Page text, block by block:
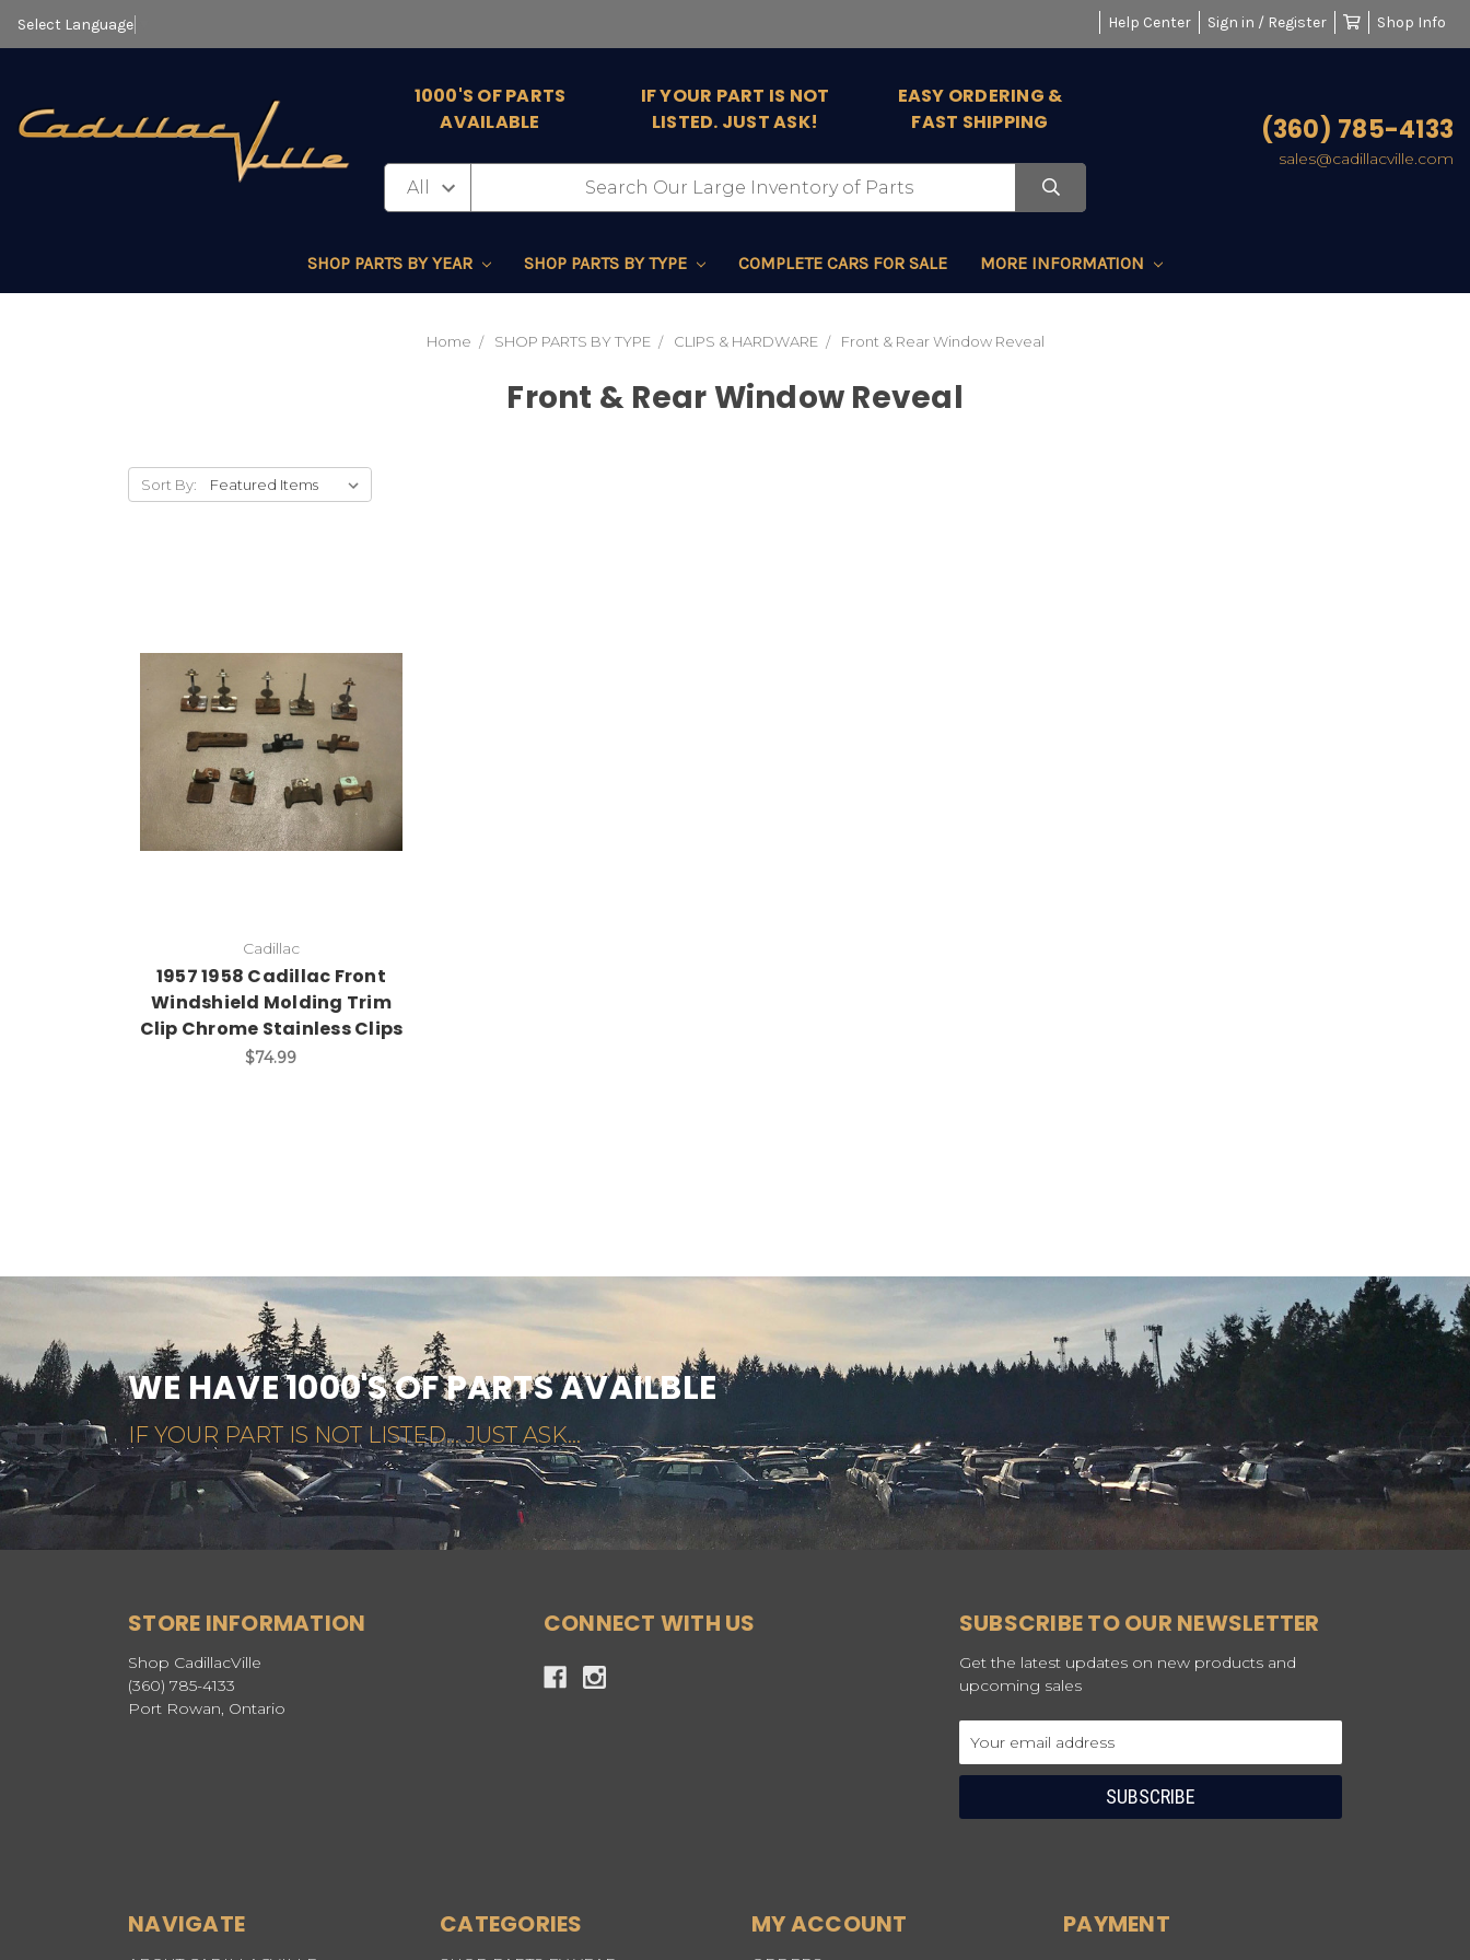
Select Language Help Center Sign in / Register Shop Info
1000'S OF PARTS
AVAILABLE
IF YOUR PART IS NOT
LISTED. JUST ASK!
EASY ORDERING &
FAST SHIPPING
(360) 785-4133
sales@cadillacville.com
SHOP PARTS BY YEAR SHOP PARTS BY TYPE COMPLETE CARS FOR SALE MORE INFORMATION
Home SHOP PARTS BY TYPE CLIPS & HARDWARE Front & Rear Window Reveal
Front & Rear Window Reveal
Sort By:
Cadillac
1957 1958 Cadillac Front
Windshield Molding Trim
Clip Chrome Stainless Clips
$74.99
WE HAVE 1000'S OF PARTS AVAILBLE
IF YOUR PART IS NOT LISTED... JUST ASK...
STORE INFORMATION
Shop CadillacVille
(360) 785-4133
Port Rowan, Ontario
CONNECT WITH US SUBSCRIBE TO OUR NEWSLETTER
Get the latest updates on new products and
upcoming sales
Address
NAVIGATE CATEGORIES MY ACCOUNT PAYMENT